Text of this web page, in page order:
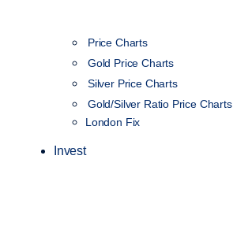
Price Charts
Gold Price Charts
Silver Price Charts
Gold/Silver Ratio Price Charts
London Fix
Invest